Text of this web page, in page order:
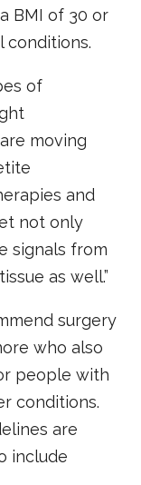
BMI of 30 or
conditions.
of
moving
and
not only
signals from
as well.”
surgery
who also
people with
conditions.
are
include